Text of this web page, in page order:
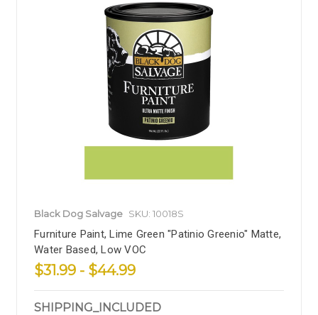
Black Dog Salvage SKU: 10018S
Furniture Paint, Lime Green "Patinio Greenio" Matte,
Water Based, Low VOC
$31.99 - $44.99
SHIPPING_INCLUDED